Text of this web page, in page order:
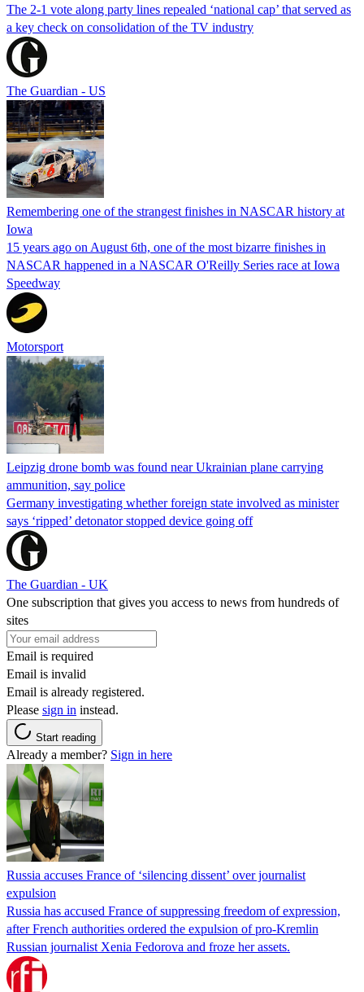
The 2-1 vote along party lines repealed ‘national cap’ that served as
a key check on consolidation of the TV industry
The Guardian - US
Remembering one of the strangest finishes in NASCAR history at
Iowa
15 years ago on August 6th, one of the most bizarre finishes in
NASCAR happened in a NASCAR O'Reilly Series race at Iowa
Speedway
Motorsport
Leipzig drone bomb was found near Ukrainian plane carrying
ammunition, say police
Germany investigating whether foreign state involved as minister
says ‘ripped’ detonator stopped device going off
The Guardian - UK
One subscription that gives you access to news from hundreds of
sites
Email is required
Email is invalid
Email is already registered.
Please sign in instead.
Start reading
Already a member? Sign in here
Russia accuses France of ‘silencing dissent’ over journalist
expulsion
Russia has accused France of suppressing freedom of expression,
after French authorities ordered the expulsion of pro-Kremlin
Russian journalist Xenia Fedorova and froze her assets.